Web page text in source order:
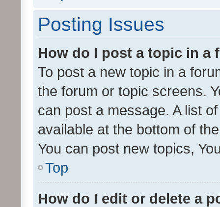
Posting Issues
How do I post a topic in a
To post a new topic in a
the forum or topic screens.
can post a message. A list
available at the bottom of
You can post new topics,
Top
How do I edit or delete a